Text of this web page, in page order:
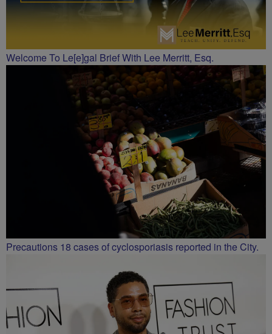
Welcome To Le[e]gal Brief With Lee Merritt, Esq.
Precautions 18 cases of cyclosporiasis reported in the City.